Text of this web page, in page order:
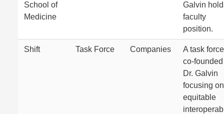
School of
Medicine
Galvin
faculty
position.
Shift Task Force Companies
A task force
co-
Dr. Galvin
focusing on
equitable